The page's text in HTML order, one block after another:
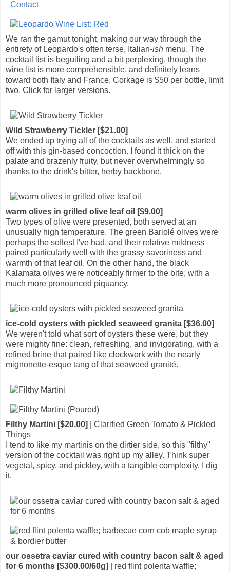
We ran the gamut tonight, making our way through the
entirety of Leopardo's often terse, Italian-ish menu. The
cocktail list is beguiling and a bit perplexing, though the
wine list is more comprehensible, and definitely leans
toward both Italy and France. Corkage is $50 per bottle, limit
two. Click for larger versions.
Wild Strawberry Tickler [$21.00]
We ended up trying all of the cocktails as well, and started
off with this gin-based concoction. I found it thick on the
palate and brazenly fruity, but never overwhelmingly so
thanks to the drink's bitter, herby backbone.
warm olives in grilled olive leaf oil [$9.00]
Two types of olive were presented, both served at an
unusually high temperature. The green Bariolé olives were
perhaps the softest I've had, and their relative mildness
paired particularly well with the grassy savoriness and
warmth of that leaf oil. On the other hand, the black
Kalamata olives were noticeably firmer to the bite, with a
much more pronounced piquancy.
ice-cold oysters with pickled seaweed granita [$36.00]
We weren't told what sort of oysters these were, but they
were mighty fine: clean, refreshing, and invigorating, with a
refined brine that paired like clockwork with the nearly
mignonette-esque tang of that seaweed granité.
Filthy Martini [$20.00]
| Clarified Green Tomato & Pickled
Things
I tend to like my martinis on the dirtier side, so this "filthy"
version of the cocktail was right up my alley. Think super
vegetal, spicy, and pickley, with a tangible complexity. I dig
it.
our ossetra caviar cured with country bacon salt & aged
for 6 months [$300.00/60g]
| red flint polenta waffle;